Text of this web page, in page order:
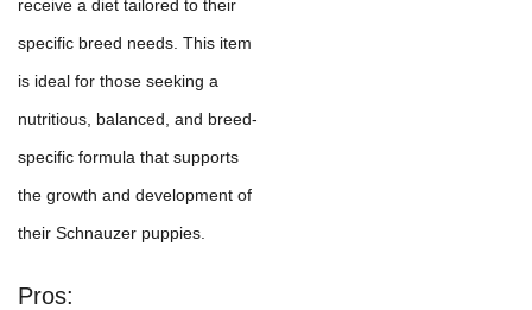
receive a diet tailored to their
specific breed needs. This item
is ideal for those seeking a
nutritious, balanced, and breed-
specific formula that supports
the growth and development of
their Schnauzer puppies.
Pros: